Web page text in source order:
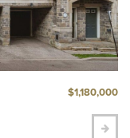
$1,180,000